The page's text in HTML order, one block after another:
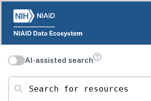
AI-assisted search
Search for resources